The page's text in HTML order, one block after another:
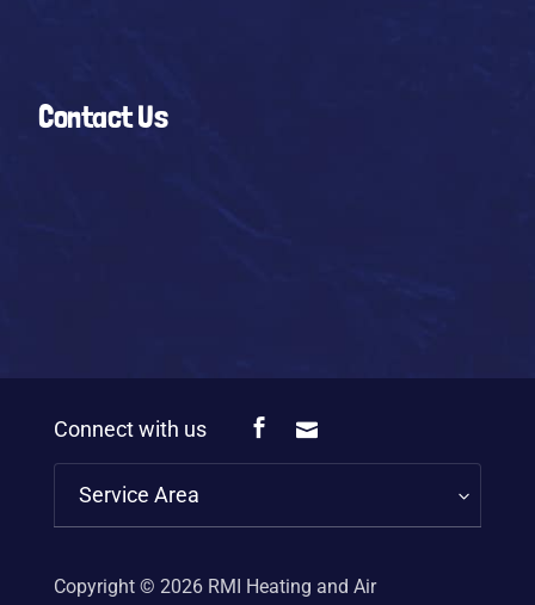
Contact Us
Connect with us
Service Area
Copyright © 2026 RMI Heating and Air